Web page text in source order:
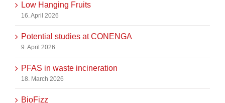
Low Hanging Fruits
16. April 2026
Potential studies at CONENGA
9. April 2026
PFAS in waste incineration
18. March 2026
BioFizz